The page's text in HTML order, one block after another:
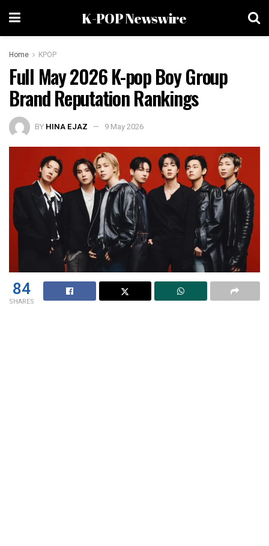
K-POP Newswire
Home KPOP
Full May 2026 K-pop Boy Group
Brand Reputation Rankings
BY HINA EJAZ 9 May 2026
84
SHARES